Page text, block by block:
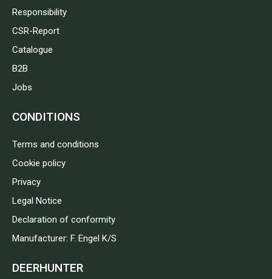
Responsibility
CSR-Report
Catalogue
B2B
Jobs
CONDITIONS
Terms and conditions
Cookie policy
Privacy
Legal Notice
Declaration of conformity
Manufacturer: F. Engel K/S
DEERHUNTER